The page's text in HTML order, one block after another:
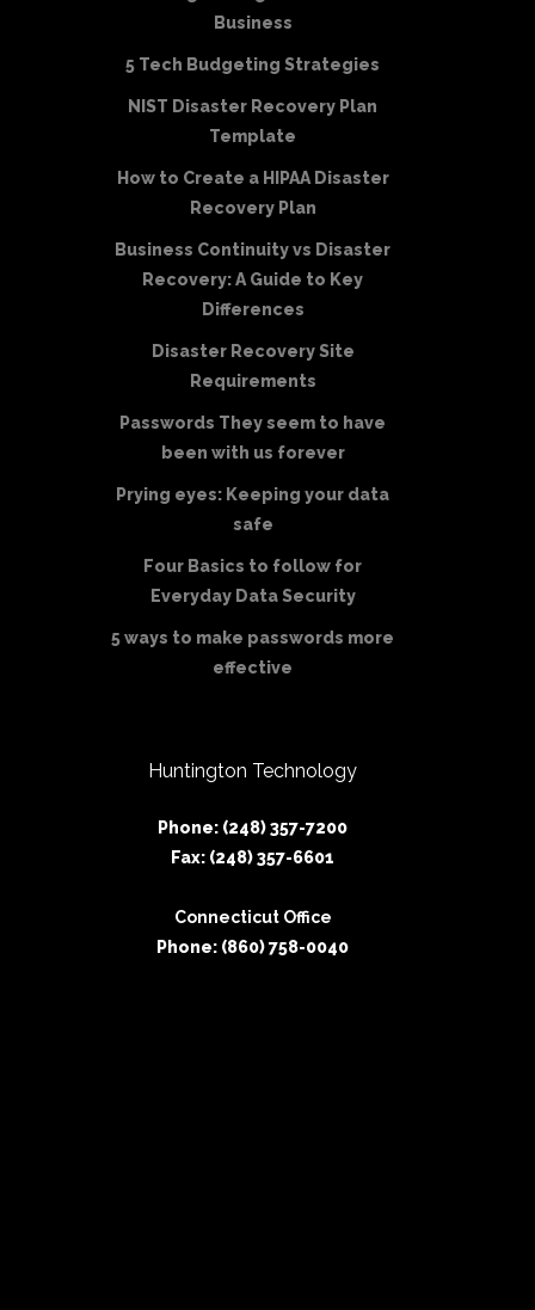
Business
5 Tech Budgeting Strategies
NIST Disaster Recovery Plan
Template
How to Create a HIPAA Disaster
Recovery Plan
Business Continuity vs Disaster
Recovery: A Guide to Key
Differences
Disaster Recovery Site
Requirements
Passwords They seem to have
been with us forever
Prying eyes: Keeping your data
safe
Four Basics to follow for
Everyday Data Security
5 ways to make passwords more
effective
Huntington Technology
Phone: (248) 357-7200
Fax: (248) 357-6601
Connecticut Office
Phone: (860) 758-0040